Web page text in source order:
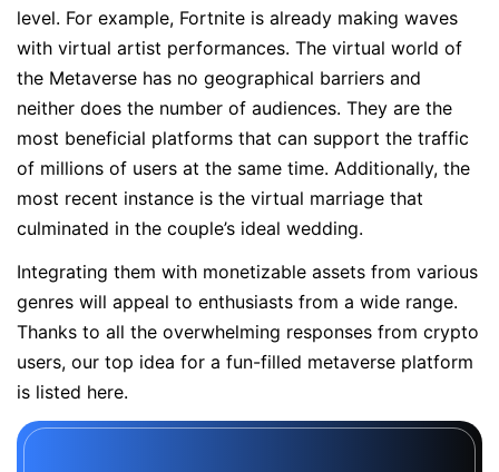
level. For example, Fortnite is already making waves
with virtual artist performances. The virtual world of
the Metaverse has no geographical barriers and
neither does the number of audiences. They are the
most beneficial platforms that can support the traffic
of millions of users at the same time. Additionally, the
most recent instance is the virtual marriage that
culminated in the couple’s ideal wedding.
Integrating them with monetizable assets from various
genres will appeal to enthusiasts from a wide range.
Thanks to all the overwhelming responses from crypto
users, our top idea for a fun-filled metaverse platform
is listed here.